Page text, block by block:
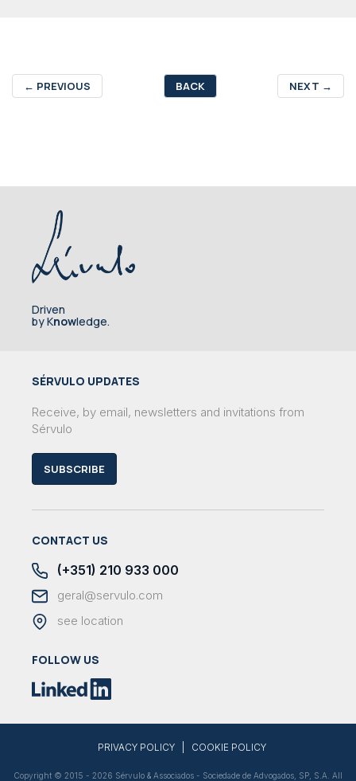
← PREVIOUS BACK NEXT →
Driven
by Knowledge.
SÉRVULO UPDATES
Receive, by email, newsletters and invitations from
Sérvulo
SUBSCRIBE
CONTACT US
(+351) 210 933 000
geral@servulo.com
see location
FOLLOW US
PRIVACY POLICY COOKIE POLICY
Copyright © 2015 - 2026 Sérvulo & Associados - Sociedade de Advogados, SP, S.A. All